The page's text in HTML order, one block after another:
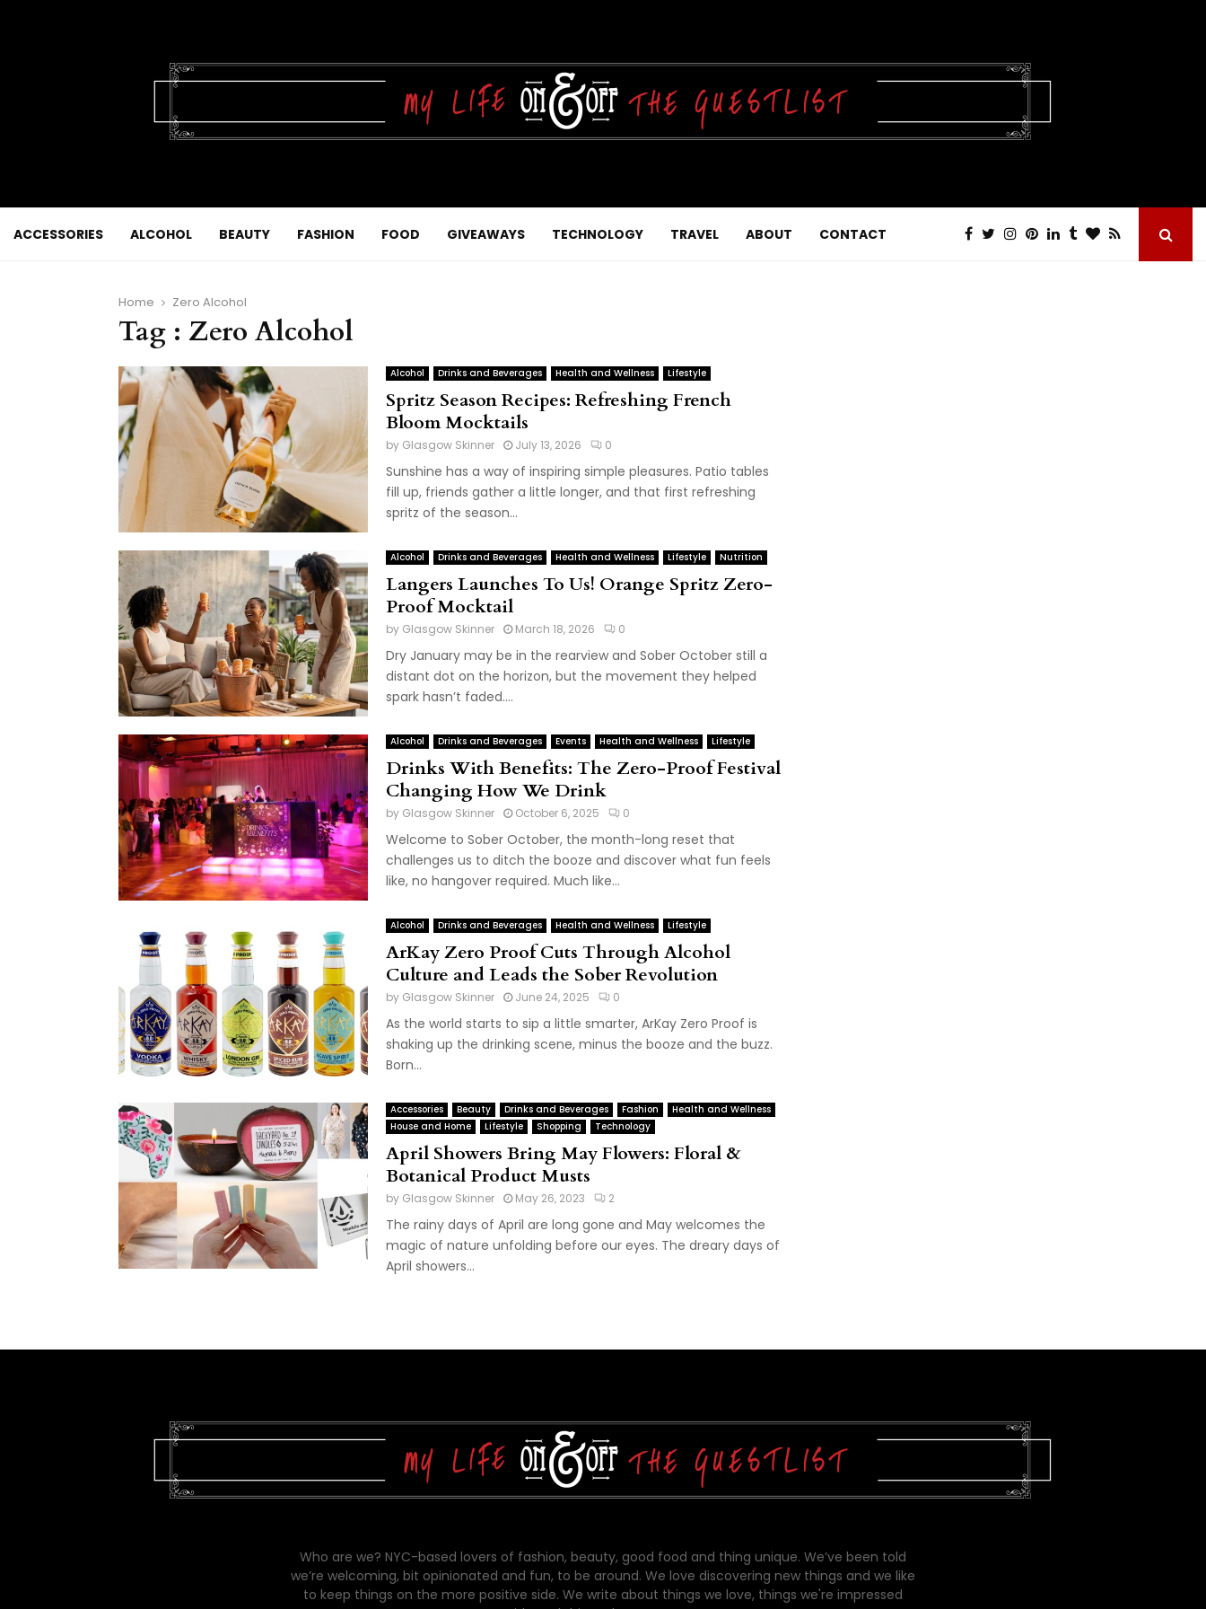
ACCESSORIES ALCOHOL BEAUTY FASHION FOOD GIVEAWAYS TECHNOLOGY TRAVEL ABOUT CONTACT
Home Zero Alcohol
Tag : Zero Alcohol
Alcohol Drinks and Beverages Health and Wellness Lifestyle
Spritz Season Recipes: Refreshing French
Bloom Mocktails
by Glasgow Skinner July 13, 2026 0
Sunshine has a way of inspiring simple pleasures. Patio tables
fill up, friends gather a little longer, and that first refreshing
spritz of the season...
Alcohol Drinks and Beverages Health and Wellness Lifestyle Nutrition
Langers Launches To Us! Orange Spritz Zero-
Proof Mocktail
by Glasgow Skinner March 18, 2026 0
Dry January may be in the rearview and Sober October still a
distant dot on the horizon, but the movement they helped
spark hasn’t faded....
Alcohol Drinks and Beverages Events Health and Wellness Lifestyle
Drinks With Benefits: The Zero-Proof Festival
Changing How We Drink
by Glasgow Skinner October 6, 2025 0
Welcome to Sober October, the month-long reset that
challenges us to ditch the booze and discover what fun feels
like, no hangover required. Much like...
Alcohol Drinks and Beverages Health and Wellness Lifestyle
ArKay Zero Proof Cuts Through Alcohol
Culture and Leads the Sober Revolution
by Glasgow Skinner June 24, 2025 0
As the world starts to sip a little smarter, ArKay Zero Proof is
shaking up the drinking scene, minus the booze and the buzz.
Born...
Accessories Beauty Drinks and Beverages Fashion
Health and Wellness
House and Home
Lifestyle Shopping Technology
April Showers Bring May Flowers: Floral &
Botanical Product Musts
by Glasgow Skinner May 26, 2023 2
The rainy days of April are long gone and May welcomes the
magic of nature unfolding before our eyes. The dreary days of
April showers...
Who are we? NYC-based lovers of fashion, beauty, good food and thing unique. We’ve been told
we’re welcoming, bit opinionated and fun, to be around. We love discovering new things and we like
to keep things on the more positive side. We write about things we love, things we're impressed